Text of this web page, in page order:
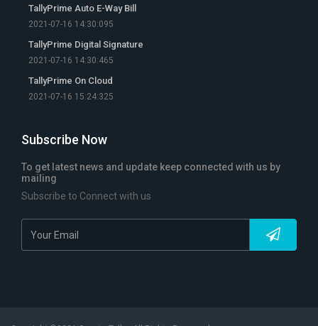
TallyPrime Auto E-Way Bill
2021-07-16 14:30:095
TallyPrime Digital Signature
2021-07-16 14:30:465
TallyPrime On Cloud
2021-07-16 15:24:325
Subscribe Now
To get latest news and update keep connected with us by
mailing
Subscribe to Connect with us